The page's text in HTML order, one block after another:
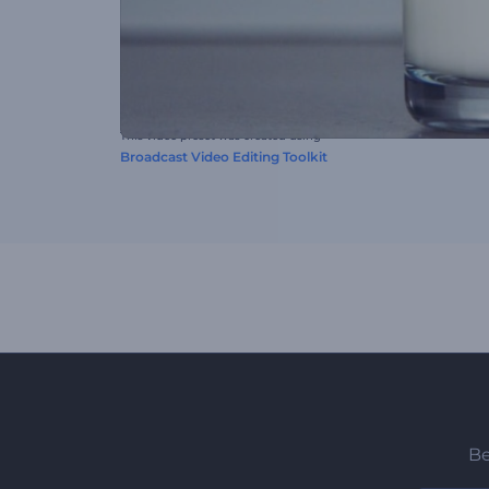
This video preset was created using
Broadcast Video Editing Toolkit